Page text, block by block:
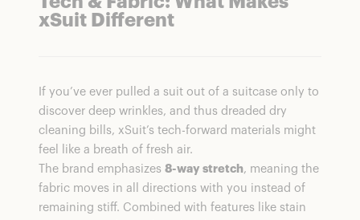
xSuit Different
If you’ve ever pulled a suit out of a suitcase only to
discover deep wrinkles, and thus dreaded dry
cleaning bills, xSuit’s tech-forward materials might
feel like a breath of fresh air.
The brand emphasizes 8-way stretch, meaning the
fabric moves in all directions with you instead of
remaining stiff. Combined with features like stain